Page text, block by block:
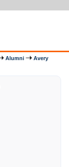
Alumni
Avery